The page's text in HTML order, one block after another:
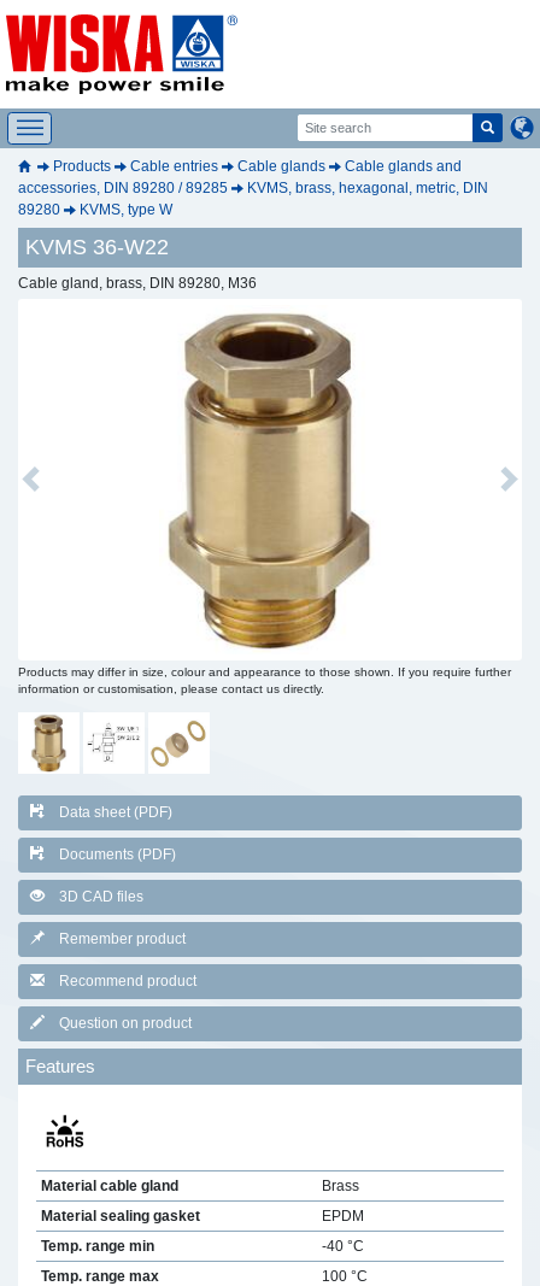
Products Cable entries Cable glands
Cable glands and
accessories, DIN 89280 / 89285
KVMS, brass, hexagonal, metric, DIN
89280
KVMS, type W
KVMS 36-W22
Cable gland, brass, DIN 89280, M36
Previous Next
Products may differ in size, colour and appearance to those shown. If you require further
information or customisation, please contact us directly.
Data sheet (PDF)
Documents (PDF)
3D CAD files
Remember product
Recommend product
Question on product
Features
Material cable gland
Brass
Material sealing gasket
EPDM
Temp. range min
-40 °C
Temp. range max
100 °C